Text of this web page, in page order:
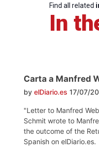
Find all related
In
Carta a Manfred
by elDiario.es 17/07/
"Letter to Manfred
Schmit wrote to
the outcome of the
Spanish on elDiario.es.